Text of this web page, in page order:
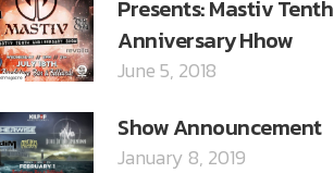
Presents: Mastiv Tenth
Anniversary Hhow
June 5, 2018
Show Announcement
January 8, 2019